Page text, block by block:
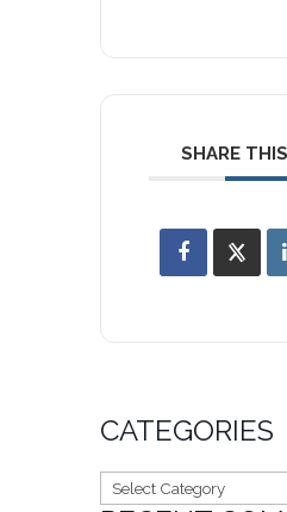
SHARE
CATEGORIES
Categories